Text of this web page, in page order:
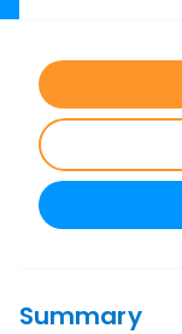
Summary